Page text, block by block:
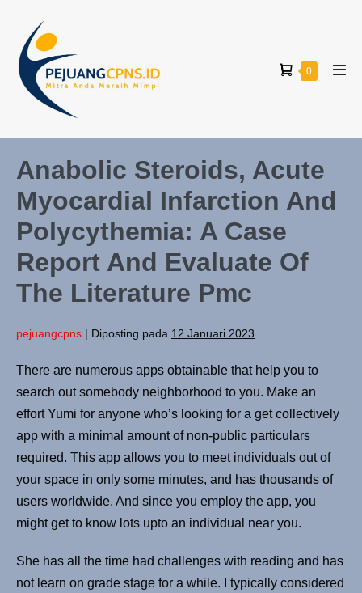
0
Anabolic Steroids, Acute
Myocardial Infarction And
Polycythemia: A Case
Report And Evaluate Of
The Literature Pmc
pejuangcpns | Diposting pada 12 Januari 2023
There are numerous apps obtainable that help you to
search out somebody neighborhood to you. Make an
effort Yumi for anyone who’s looking for a get collectively
app with a minimal amount of non-public particulars
required. This app allows you to meet individuals out of
your space in only some minutes, and has thousands of
users worldwide. And since you employ the app, you
might get to know lots upto an individual near you.
She has all the time had challenges with reading and has
not learn on grade stage for a while. I typically considered